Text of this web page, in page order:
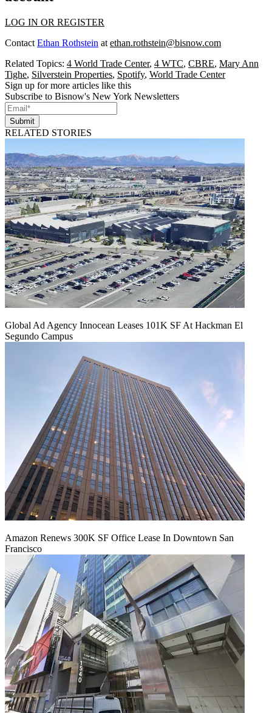
LOG IN OR REGISTER
Contact Ethan Rothstein at ethan.rothstein@bisnow.com
Related Topics: 4 World Trade Center, 4 WTC, CBRE, Mary Ann
Tighe, Silverstein Properties, Spotify, World Trade Center
Sign up for more articles like this
Subscribe to Bisnow's New York Newsletters
Submit
RELATED STORIES
Global Ad Agency Innocean Leases 101K SF At Hackman El
Segundo Campus
Amazon Renews 300K SF Office Lease In Downtown San
Francisco